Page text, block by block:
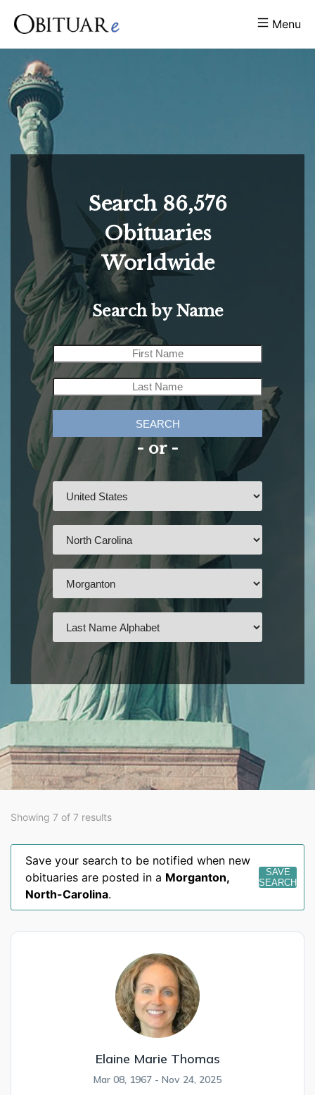
Menu
Search 86,576
Obituaries
Worldwide
Search by Name
SEARCH
- or -
Showing 7 of 7 results
Save your search to be notified when new
obituaries are posted in a Morganton,
North-Carolina.
SAVE
SEARCH
Elaine Marie Thomas
Mar 08, 1967 - Nov 24, 2025